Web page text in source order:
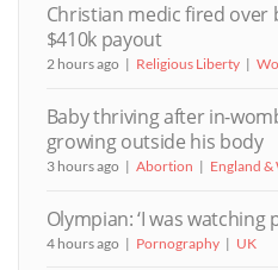
Christian medic fired over
$410k payout
2 hours ago Religious Liberty
Baby thriving after in-
growing outside his body
3 hours ago Abortion England &
Olympian: ‘I was watching
4 hours ago Pornography UK